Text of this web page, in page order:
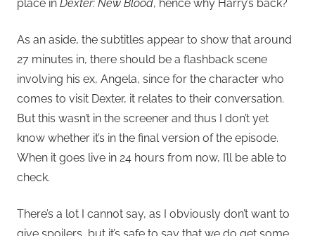
place in Dexter: New Blood, hence why Harry’s back?
As an aside, the subtitles appear to show that around
27 minutes in, there should be a flashback scene
involving his ex, Angela, since for the character who
comes to visit Dexter, it relates to their conversation.
But this wasn’t in the screener and thus I don’t yet
know whether it’s in the final version of the episode.
When it goes live in 24 hours from now, I’ll be able to
check.
There’s a lot I cannot say, as I obviously don’t want to